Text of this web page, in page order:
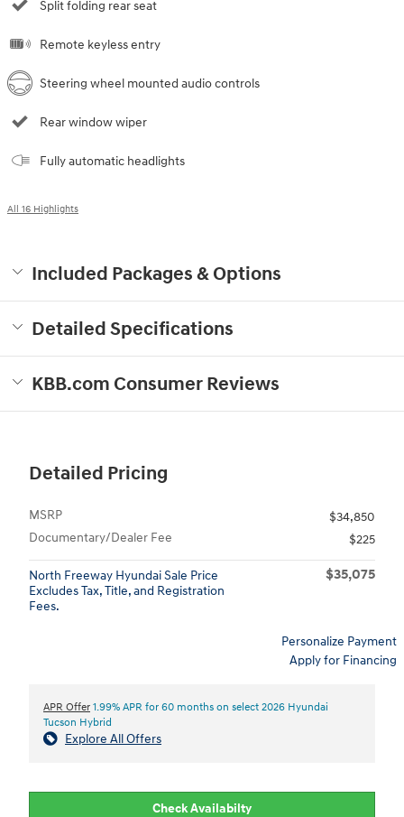
Split folding rear seat
Remote keyless entry
Steering wheel mounted audio controls
Rear window wiper
Fully automatic headlights
All 16 Highlights
Included Packages & Options
Detailed Specifications
KBB.com Consumer Reviews
Detailed Pricing
MSRP
$34,850
Documentary/Dealer Fee
$225
North Freeway Hyundai Sale Price
Excludes Tax, Title, and Registration
Fees.
$35,075
Personalize Payment
Apply for Financing
APR Offer 1.99% APR for 60 months on select 2026 Hyundai
Tucson Hybrid
Explore All Offers
Check Availabilty